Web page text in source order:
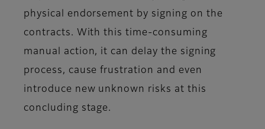
physical endorsement by signing on the
contracts. With this time-consuming
manual action, it can delay the signing
process, cause frustration and even
introduce new unknown risks at this
concluding stage.